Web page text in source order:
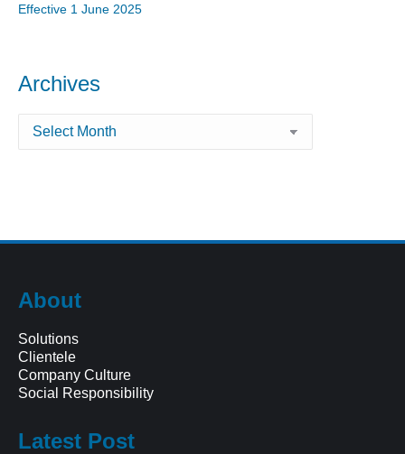
Effective 1 June 2025
Archives
About
Solutions
Clientele
Company Culture
Social Responsibility
Latest Post